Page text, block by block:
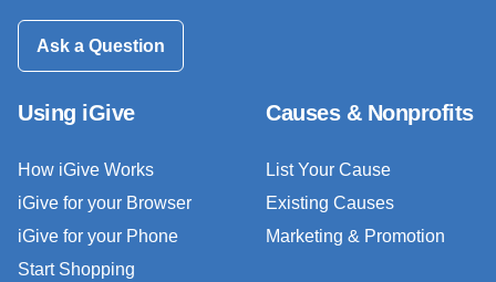
Ask a Question
Using iGive
How iGive Works
iGive for your Browser
iGive for your Phone
Start Shopping
Causes & Nonprofits
List Your Cause
Existing Causes
Marketing & Promotion